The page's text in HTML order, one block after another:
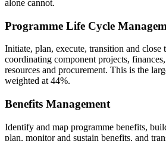
alone cannot.
Programme Life Cycle
Initiate, plan, execute, transition and close
coordinating component projects,
resources and procurement. This is the
weighted at 44%.
Benefits Management
Identify and map programme benefits,
plan, monitor and sustain benefits, and